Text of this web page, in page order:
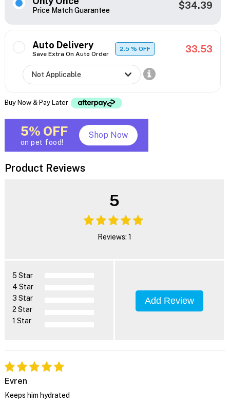
Price Match Guarantee $34.39
Auto Delivery
Save Extra On Auto Order
2.5% OFF 33.53
Buy Now & Pay Later
5% OFF
on pet food!
Shop Now
Product Reviews
5
Reviews: 1
5 Star
4 Star
3 Star
2 Star
1 Star
Add Review
Evren
Keeps him hydrated